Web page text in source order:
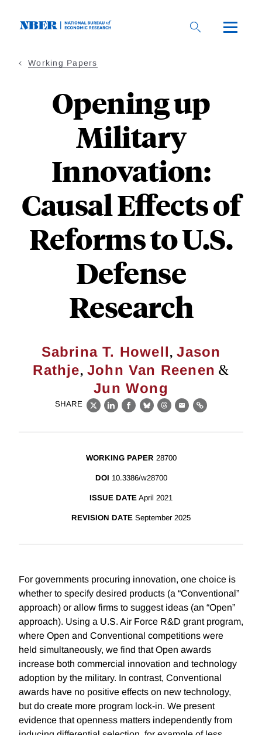
Working Papers
Opening up
Military
Innovation:
Causal Eﬀects of
Reforms to U.S.
Defense
Research
Sabrina T. Howell,Jason
Rathje,John Van Reenen &
Jun Wong
SHARE
X LinkedIn
Facebook
BlueskyThreads
EmailLink
WORKING PAPER 28700
DOI 10.3386/w28700
ISSUE DATE April 2021
REVISION DATE September 2025
For governments procuring innovation, one choice is
whether to specify desired products (a “Conventional”
approach) or allow firms to suggest ideas (an “Open”
approach). Using a U.S. Air Force R&D grant program,
where Open and Conventional competitions were
held simultaneously, we find that Open awards
increase both commercial innovation and technology
adoption by the military. In contrast, Conventional
awards have no positive effects on new technology,
but do create more program lock-in. We present
evidence that openness matters independently from